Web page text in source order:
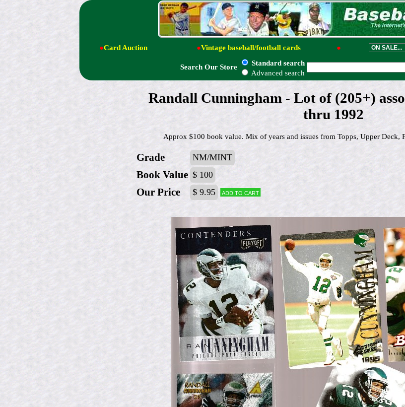
●Card Auction ●Vintage baseball/football cards ●
Search Our Store
Standard search
Advanced search
Randall Cunningham - Lot of (205+)
thru 1992
Approx $100 book value. Mix of years and issues from Topps, Upper Deck,
Grade NM/MINT
Book Value $ 100
Our Price $ 9.95 Add to cart